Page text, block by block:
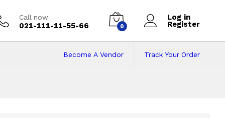
Call now
021-111-11-55-66 0
Log in
Register
Track Your Order
Become A Vendor